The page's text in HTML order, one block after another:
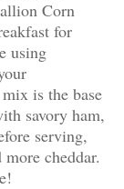
Corn
for
using
is the base
savory ham,
serving,
cheddar.